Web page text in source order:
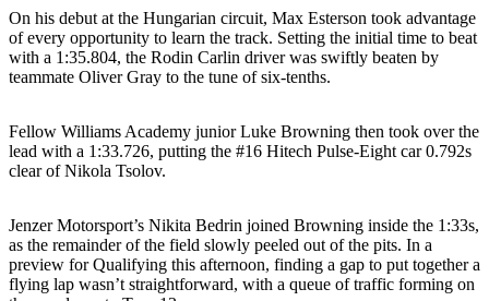
On his debut at the Hungarian circuit, Max Esterson took advantage
of every opportunity to learn the track. Setting the initial time to beat
with a 1:35.804, the Rodin Carlin driver was swiftly beaten by
teammate Oliver Gray to the tune of six-tenths.
Fellow Williams Academy junior Luke Browning then took over the
lead with a 1:33.726, putting the #16 Hitech Pulse-Eight car 0.792s
clear of Nikola Tsolov.
Jenzer Motorsport’s Nikita Bedrin joined Browning inside the 1:33s,
as the remainder of the field slowly peeled out of the pits. In a
preview for Qualifying this afternoon, finding a gap to put together a
flying lap wasn’t straightforward, with a queue of traffic forming on